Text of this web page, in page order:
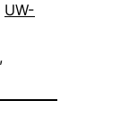
UW-